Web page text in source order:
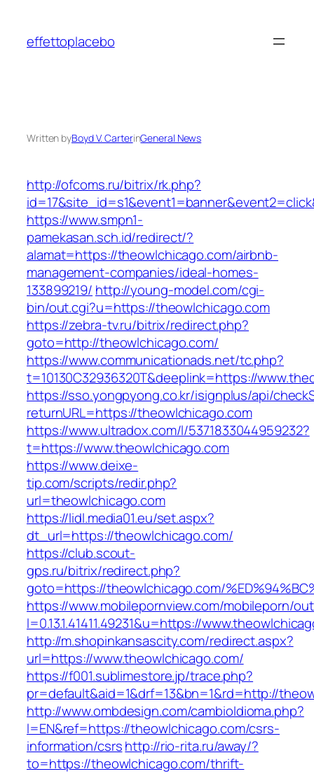
content
effettoplacebo
Written byBoyd V. CarterinGeneral News
http://ofcoms.ru/bitrix/rk.php?
https://www.smpn1-
pamekasan.sch.id/redirect/?
alamat=https://theowlchicago.com/airbnb-
management-companies/ideal-homes-
133899219/ http://young-model.com/cgi-
bin/out.cgi?u=https://theowlchicago.com
https://zebra-tv.ru/bitrix/redirect.php?
goto=http://theowlchicago.com/
https://www.communicationads.net/tc.php?
t=10130C32936320T&deeplink=https://
https://sso.yongpyong.co.kr/isignplus/api/
returnURL=https://theowlchicago.com
https://www.ultradox.com/l/5371833044959232?
t=https://www.theowlchicago.com
https://www.deixe-
tip.com/scripts/redir.php?
url=theowlchicago.com
https://lidl.media01.eu/set.aspx?
dt_url=https://theowlchicago.com/
https://club.scout-
gps.ru/bitrix/redirect.php?
goto=https://theowlchicago.com/
https://www.mobilepornview.com/mobileporn/
l=0.13.1.41411.49231&u=https://
http://m.shopinkansascity.com/redirect.aspx?
url=https://www.theowlchicago.com/
https://f001.sublimestore.jp/trace.php?
pr=default&aid=1&drf=13&bn=1&rd=http://
http://www.ombdesign.com/cambioIdioma.php?
l=EN&ref=https://theowlchicago.com/csrs-
information/csrshttp://rio-rita.ru/away/?
to=https://theowlchicago.com/thrift-